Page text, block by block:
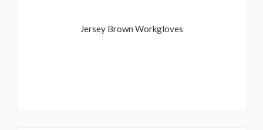
Jersey Brown Workgloves